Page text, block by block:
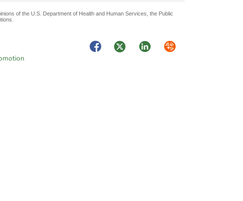
of the U.S. Department of Health and Human Services, the Public
FacebookTwitterLinkedInSyndicate